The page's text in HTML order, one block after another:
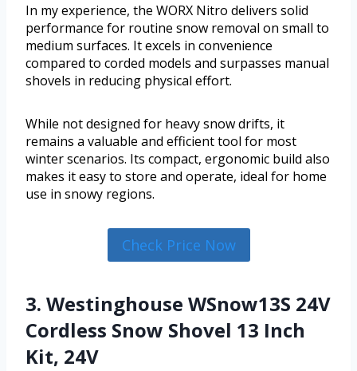
In my experience, the WORX Nitro delivers solid
performance for routine snow removal on small to
medium surfaces. It excels in convenience
compared to corded models and surpasses manual
shovels in reducing physical effort.
While not designed for heavy snow drifts, it
remains a valuable and efficient tool for most
winter scenarios. Its compact, ergonomic build also
makes it easy to store and operate, ideal for home
use in snowy regions.
Check Price Now
3. Westinghouse WSnow13S 24V
Cordless Snow Shovel 13 Inch
Kit, 24V